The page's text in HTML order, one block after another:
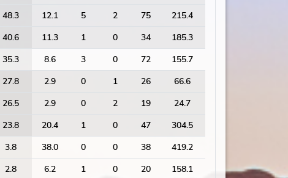
48.3 12.1 5 2 75
215.4
40.6 11.3 1 0 34
185.3
35.3 8.6 3 0 72
155.7
27.8 2.9 0 1 26
66.6
26.5 2.9 0 2 19
24.7
23.8 20.4 1 0 47
304.5
3.8 38.0 0 0 38
419.2
2.8 6.2 1 0 20
158.1